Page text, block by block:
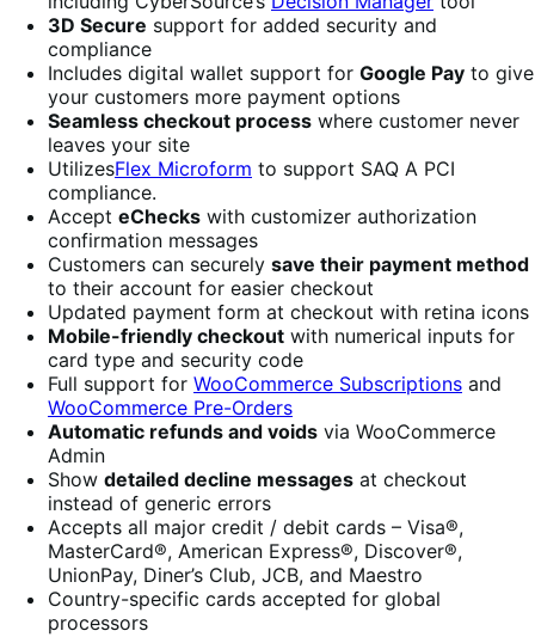
3D Secure support for added security and
compliance
Includes digital wallet support for Google Pay to give
your customers more payment options
Seamless checkout process where customer never
leaves your site
UtilizesFlex Microform to support SAQ A PCI
compliance.
Accept eChecks with customizer authorization
confirmation messages
Customers can securely save their payment method
to their account for easier checkout
Updated payment form at checkout with retina icons
Mobile-friendly checkout with numerical inputs for
card type and security code
Full support for WooCommerce Subscriptions and
WooCommerce Pre-Orders
Automatic refunds and voids via WooCommerce
Admin
Show detailed decline messages at checkout
instead of generic errors
Accepts all major credit / debit cards – Visa®,
MasterCard®, American Express®, Discover®,
UnionPay, Diner’s Club, JCB, and Maestro
Country-specific cards accepted for global
processors